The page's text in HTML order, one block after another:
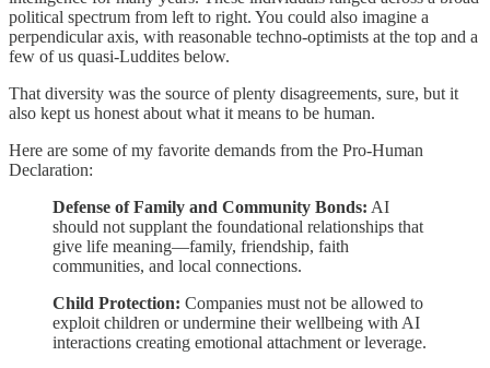
political spectrum from left to right. You could also imagine a
perpendicular axis, with reasonable techno-optimists at the top and a
few of us quasi-Luddites below.
That diversity was the source of plenty disagreements, sure, but it
also kept us honest about what it means to be human.
Here are some of my favorite demands from the Pro-Human
Declaration:
Defense of Family and Community Bonds: AI
should not supplant the foundational relationships that
give life meaning—family, friendship, faith
communities, and local connections.
Child Protection: Companies must not be allowed to
exploit children or undermine their wellbeing with AI
interactions creating emotional attachment or leverage.